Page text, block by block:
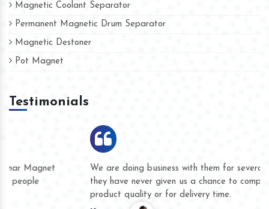
Magnetic Coolant Separator
Permanent Magnetic Drum Separator
Magnetic Destoner
Pot Magnet
Testimonials
We are doing business with them for several years now and
they have never given us a chance to complain whether for
product quality or for delivery time.